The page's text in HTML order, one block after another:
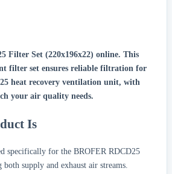
Filter Set (220x196x22) online. This
filter set ensures reliable filtration for
heat recovery ventilation unit, with
your air quality needs.
Is
specifically for the BROFER RDCD25
supply and exhaust air streams.